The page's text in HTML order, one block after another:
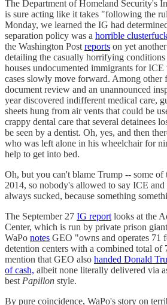
The Department of Homeland Security's
is sure acting like it takes "following the
Monday, we learned the IG had
separation policy was a horrible
the Washington Post reports on yet
detailing the casually horrifying
houses undocumented immigrants for
cases slowly move forward. Among other
document review and an unannounced
year discovered indifferent medical care,
sheets hung from air vents that could be
crappy dental care that several detainees
be seen by a dentist. Oh, yes, and then
who was left alone in his wheelchair for
help to get into bed.
Oh, but you can't blame Trump -- some of
2014, so nobody's allowed to say ICE
always sucked, because something
The September 27 IG report looks at the
Center, which is run by private prison
WaPo notes GEO "owns and operates 71
detention centers with a combined total of
mention that GEO also handed Donald
of cash, albeit none literally delivered via
best Papillon style.
By pure coincidence, WaPo's story on